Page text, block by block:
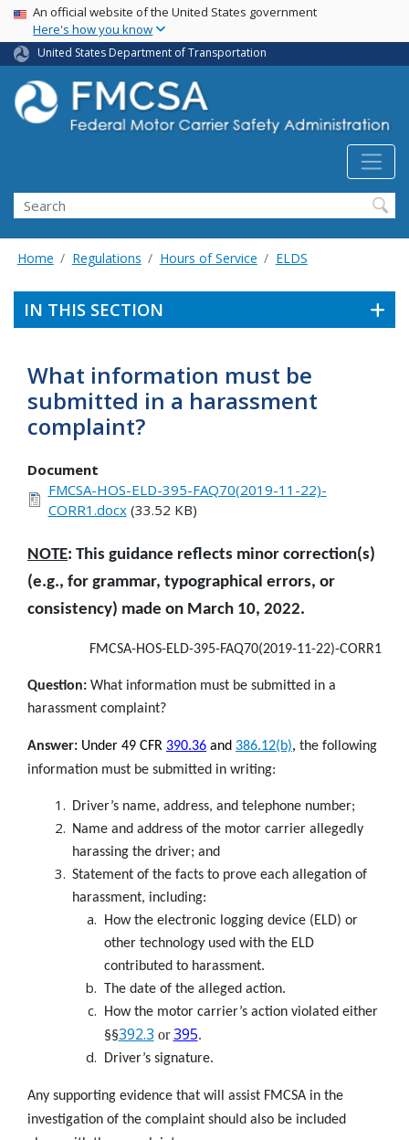
Skip
main
content
USA Banner
An official website of the United States government
Here's how you know
United States Department of Transportation
Search FMCSA
Search
Home Regulations Hours of Service ELDS
IN THIS SECTION
What information must be
submitted in a harassment
complaint?
Document
FMCSA-HOS-ELD-395-FAQ70(2019-11-22)-
CORR1.docx(33.52 KB)
NOTE: This guidance reflects minor correction(s)
(e.g., for grammar, typographical errors, or
consistency) made on March 10, 2022.
FMCSA-HOS-ELD-395-FAQ70(2019-11-22)-CORR1
Question: What information must be submitted in a
harassment complaint?
Answer: Under 49 CFR 390.36 and 386.12(b), the following
information must be submitted in writing:
Driver’s name, address, and telephone number;
Name and address of the motor carrier allegedly
harassing the driver; and
Statement of the facts to prove each allegation of
harassment, including:
How the electronic logging device (ELD) or
other technology used with the ELD
contributed to harassment.
The date of the alleged action.
How the motor carrier’s action violated either
§§392.3 or395.
Driver’s signature.
Any supporting evidence that will assist FMCSA in the
investigation of the complaint should also be included